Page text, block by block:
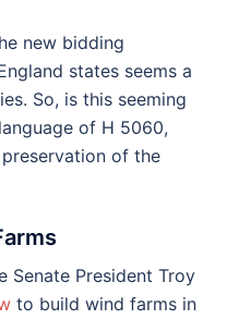
new bidding
states seems a
So, is this seeming
of H 5060,
of the
Senate President Troy
to build wind farms in